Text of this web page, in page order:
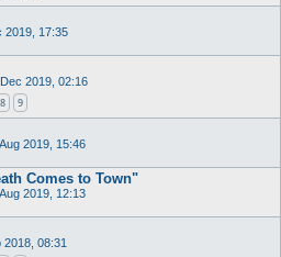
2019, 17:35
2019, 02:16
8 9
2019, 15:46
Comes to Town"
2019, 12:13
2018, 08:31